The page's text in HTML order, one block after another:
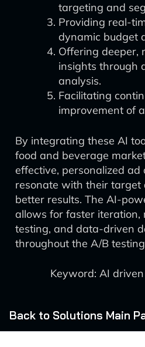
targeting and
Providing real-
dynamic budget
Offering deeper,
insights through
analysis.
Facilitating
improvement of
By integrating these AI
food and beverage
effective, personalized
resonate with their target
better results. The AI-
allows for faster iteration,
testing, and data-driven
throughout the A/B
Keyword: AI
Back to Solutions Main